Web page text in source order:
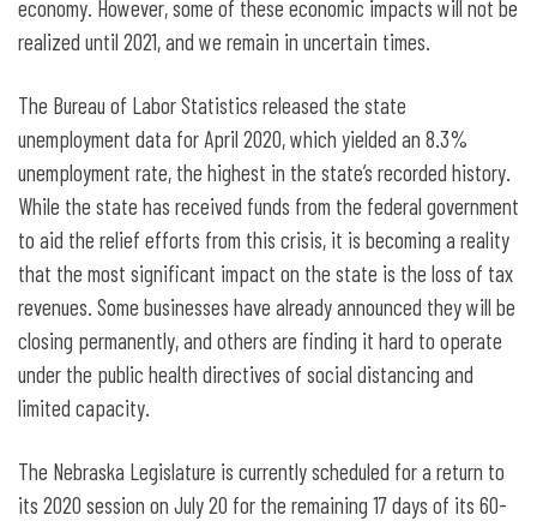
economy. However, some of these economic impacts will not be
realized until 2021, and we remain in uncertain times.
The Bureau of Labor Statistics released the state
unemployment data for April 2020, which yielded an 8.3%
unemployment rate, the highest in the state’s recorded history.
While the state has received funds from the federal government
to aid the relief efforts from this crisis, it is becoming a reality
that the most significant impact on the state is the loss of tax
revenues. Some businesses have already announced they will be
closing permanently, and others are finding it hard to operate
under the public health directives of social distancing and
limited capacity.
The Nebraska Legislature is currently scheduled for a return to
its 2020 session on July 20 for the remaining 17 days of its 60-